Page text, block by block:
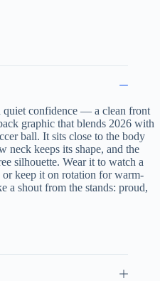
quiet confidence — a clean front
graphic that blends 2026 with
ball. It sits close to the body
neck keeps its shape, and the
silhouette. Wear it to watch a
or keep it on rotation for warm-
a shout from the stands: proud,